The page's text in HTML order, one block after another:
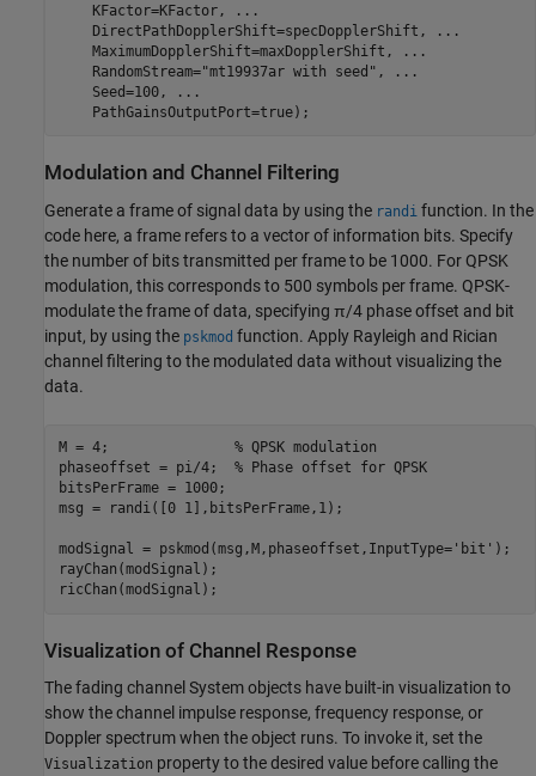
    KFactor=KFactor,
...
    DirectPathDopplerShift=specDopplerShift,
...
    MaximumDopplerShift=maxDopplerShift,
...
    RandomStream=
"mt19937ar with seed" ,
...
    Seed=100,
...
    PathGainsOutputPort=true);
Modulation and Channel Filtering
Generate a frame of signal data by using the randi function. In the
code here, a frame refers to a vector of information bits. Specify
the number of bits transmitted per frame to be 1000. For QPSK
modulation, this corresponds to 500 symbols per frame. QPSK-
modulate the frame of data, specifying π/4 phase offset and bit
input, by using the pskmod function. Apply Rayleigh and Rician
channel filtering to the modulated data without visualizing the
data.
M = 4; % QPSK modulation
phaseoffset = pi/4; % Phase offset for QPSK
bitsPerFrame = 1000;
msg = randi([0 1],bitsPerFrame,1);
modSignal = pskmod(msg,M,phaseoffset,InputType='bit' );
rayChan(modSignal);
ricChan(modSignal);
Visualization of Channel Response
The fading channel System objects have built-in visualization to
show the channel impulse response, frequency response, or
Doppler spectrum when the object runs. To invoke it, set the
Visualization property to the desired value before calling the